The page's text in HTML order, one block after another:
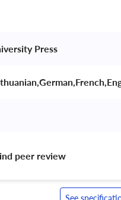
Press
peer review
See